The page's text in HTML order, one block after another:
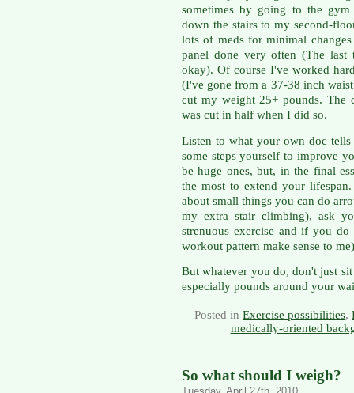
sometimes by going to the
down the stairs to my second-
lots of meds for minimal
panel done very often (The
okay). Of course I've worked
(I've gone from a 37-38 inch
cut my weight 25+ pounds. The
was cut in half when I did so.
Listen to what your own doc
some steps yourself to improve
be huge ones, but, in the final
the most to extend your
about small things you can do
my extra stair climbing), ask
strenuous exercise and if you
workout pattern make sense to
But whatever you do, don't just
especially pounds around your
Posted in Exercise possibilities,
medically-oriented
So what should I weigh?